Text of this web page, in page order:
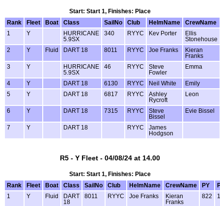
Start: Start 1, Finishes: Place
Rank
Fleet Boat Class SailNo Club HelmName
CrewName
1
Y
HURRICANE
5.9SX
340 RYYC Kev Porter
Ellis
Stonehouse
2
Y Fluid DART 18 8011 RYYC Joe Franks
Kieran
Franks
3
Y
HURRICANE
5.9SX
46 RYYC
Steve
Fowler
Emma
4 Y DART 18 6130 RYYC Neil White
Emily
5
Y DART 18 6817 RYYC
Ashley
Rycroft
Leon
6 Y DART 18 7315 RYYC
Steve
Bissel
Evie Bissel
7 Y DART 18 RYYC
James
Hodgson
R5 - Y Fleet - 04/08/24 at 14.00
Start: Start 1, Finishes: Place
Rank
Fleet Boat Class SailNo Club HelmName CrewName PY
1
Y Fluid
DART
18
8011 RYYC Joe Franks
Kieran
Franks
822 1